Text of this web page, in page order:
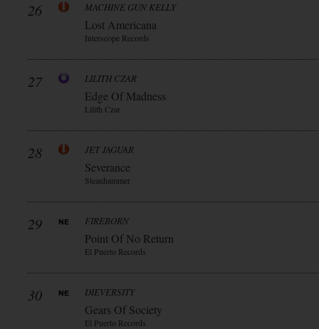
26 MACHINE GUN KELLY
Lost Americana
Interscope Records
27 LILITH CZAR
Edge Of Madness
Lilith Czar
28 JET JAGUAR
Severance
Steanhammer
29 FIREBORN
Point Of No Return
El Puerto Records
30 DIEVERSITY
Gears Of Society
El Puerto Records